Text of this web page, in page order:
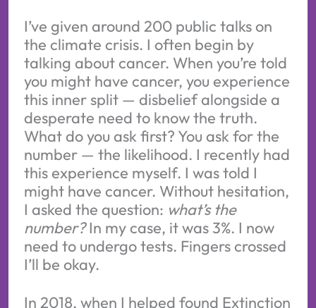
I’ve given around 200 public talks on
the climate crisis. I often begin by
talking about cancer. When you’re told
you might have cancer, you experience
this inner split — disbelief alongside a
desperate need to know the truth.
What do you ask first? You ask for the
number — the likelihood. I recently had
this experience myself. I was told I
might have cancer. Without hesitation,
I asked the question: what’s the
number?In my case, it was 3%. I now
need to undergo tests. Fingers crossed
I’ll be okay.
In 2018, when I helped found Extinction